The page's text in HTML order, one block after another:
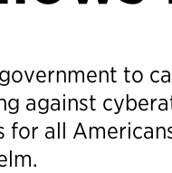
to
against
for all